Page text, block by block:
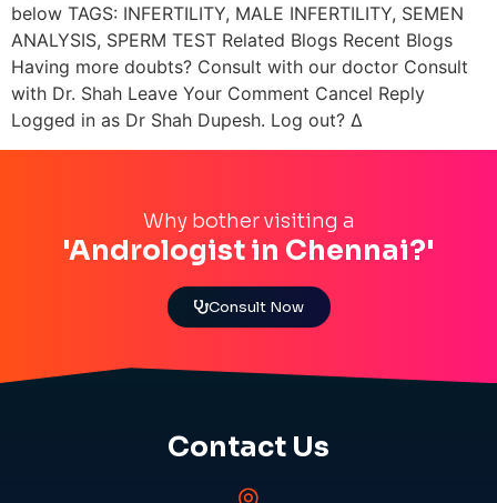
below TAGS: INFERTILITY, MALE INFERTILITY, SEMEN
ANALYSIS, SPERM TEST Related Blogs Recent Blogs
Having more doubts? Consult with our doctor Consult
with Dr. Shah Leave Your Comment Cancel Reply
Logged in as Dr Shah Dupesh. Log out? Δ
Why bother visiting a
'Andrologist in Chennai?'
Consult Now
Contact Us